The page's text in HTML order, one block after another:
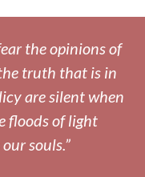
the opinions of
truth that is in
are silent when
floods of light
souls.”